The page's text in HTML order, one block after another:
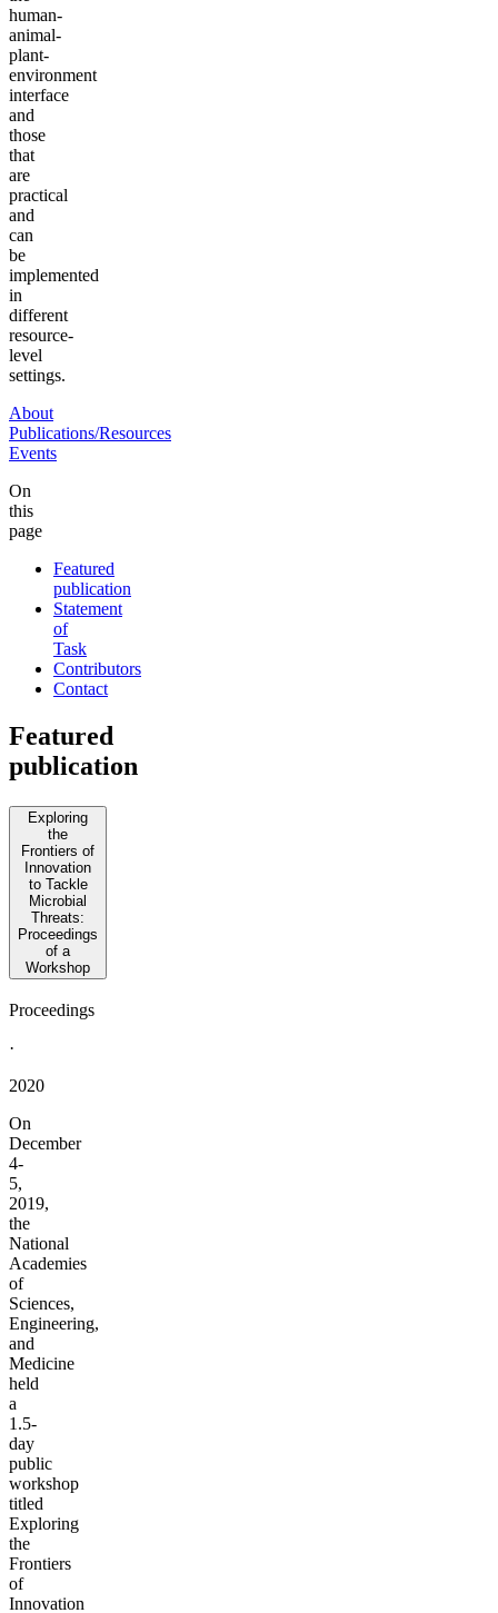
human-
animal-
plant-
environment
interface
and
those
that
are
practical
and
can
be
implemented
in
different
resource-
level
settings.
About
Publications/Resources
Events
On
this
page
Featured
publication
Statement
of
Task
Contributors
Contact
Featured
publication
Exploring
the
Frontiers of
Innovation
to Tackle
Microbial
Threats:
Proceedings
of a
Workshop
Proceedings
·
2020
On
December
4-
5,
2019,
the
National
Academies
of
Sciences,
Engineering,
and
Medicine
held
a
1.5-
day
public
workshop
titled
Exploring
the
Frontiers
of
Innovation